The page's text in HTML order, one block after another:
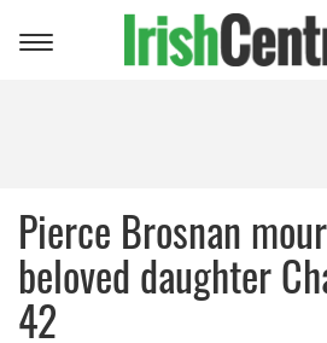
Toggle
Pierce Brosnan
beloved daughter
42